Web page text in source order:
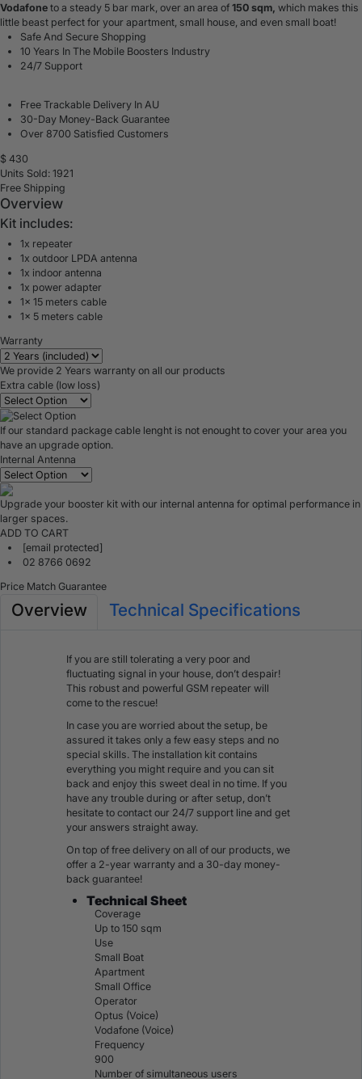
Vodafone to a steady 5 bar mark, over an area of 150 sqm, which makes this
little beast perfect for your apartment, small house, and even small boat!
Safe And Secure Shopping
10 Years In The Mobile Boosters Industry
24/7 Support
Free Trackable Delivery In AU
30-Day Money-Back Guarantee
Over 8700 Satisfied Customers
$ 430
Units Sold: 1921
Free Shipping
Overview
Kit includes:
1x repeater
1x outdoor LPDA antenna
1x indoor antenna
1x power adapter
1x 15 meters cable
1x 5 meters cable
Warranty
We provide 2 Years warranty on all our products
Extra cable (low loss)
If our standard package cable lenght is not enought to cover your area you
have an upgrade option.
Internal Antenna
Upgrade your booster kit with our internal antenna for optimal performance in
larger spaces.
ADD TO CART
[email protected]
02 8766 0692
Price Match Guarantee
Overview Technical Specifications
If you are still tolerating a very poor and
fluctuating signal in your house, don’t despair!
This robust and powerful GSM repeater will
come to the rescue!
In case you are worried about the setup, be
assured it takes only a few easy steps and no
special skills. The installation kit contains
everything you might require and you can sit
back and enjoy this sweet deal in no time. If you
have any trouble during or after setup, don’t
hesitate to contact our 24/7 support line and get
your answers straight away.
On top of free delivery on all of our products, we
offer a 2-year warranty and a 30-day money-
back guarantee!
Technical Sheet
Coverage
Up to 150 sqm
Use
Small Boat
Apartment
Small Office
Operator
Optus (Voice)
Vodafone (Voice)
Frequency
900
Number of simultaneous users